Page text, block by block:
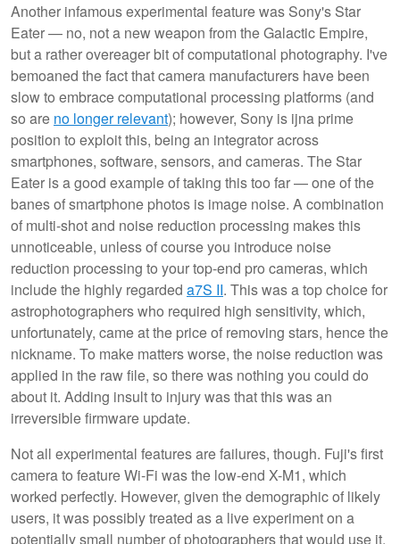
Another infamous experimental feature was Sony's Star
Eater — no, not a new weapon from the Galactic Empire,
but a rather overeager bit of computational photography. I've
bemoaned the fact that camera manufacturers have been
slow to embrace computational processing platforms (and
so are no longer relevant); however, Sony is ijna prime
position to exploit this, being an integrator across
smartphones, software, sensors, and cameras. The Star
Eater is a good example of taking this too far — one of the
banes of smartphone photos is image noise. A combination
of multi-shot and noise reduction processing makes this
unnoticeable, unless of course you introduce noise
reduction processing to your top-end pro cameras, which
include the highly regarded a7S II. This was a top choice for
astrophotographers who required high sensitivity, which,
unfortunately, came at the price of removing stars, hence the
nickname. To make matters worse, the noise reduction was
applied in the raw file, so there was nothing you could do
about it. Adding insult to injury was that this was an
irreversible firmware update.
Not all experimental features are failures, though. Fuji's first
camera to feature Wi-Fi was the low-end X-M1, which
worked perfectly. However, given the demographic of likely
users, it was possibly treated as a live experiment on a
potentially small number of photographers that would use it,